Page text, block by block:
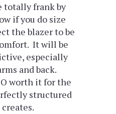
totally frank by
if you do size
the blazer to be
It will be
especially
and back.
worth it for the
structured